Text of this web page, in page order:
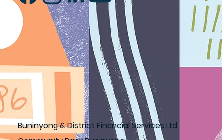
Buninyong & District Financial Services Ltd